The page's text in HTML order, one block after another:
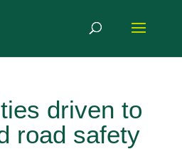
driven to
road safety